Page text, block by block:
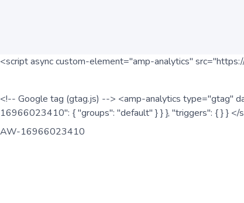
<script async custom-element="amp-analytics"
<!-- Google tag (gtag.js) --> <amp-analytics type="gtag"
16966023410": { "groups": "default" } } }, "triggers": { } } </
AW-16966023410